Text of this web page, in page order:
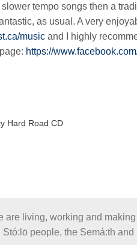
tempo songs then a
as usual. A very
music and I highly
https://
Hard Road CD
are living, working and
Stó:lō people, the Semá:th